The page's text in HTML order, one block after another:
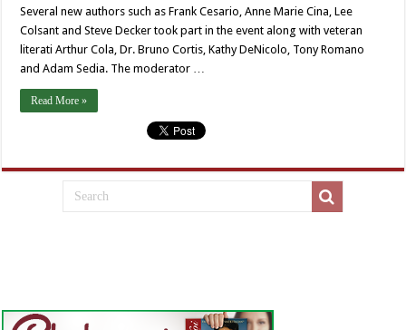
Several new authors such as Frank Cesario, Anne Marie Cina, Lee
Colsant and Steve Decker took part in the event along with veteran
literati Arthur Cola, Dr. Bruno Cortis, Kathy DeNicolo, Tony Romano
and Adam Sedia. The moderator …
Read More »